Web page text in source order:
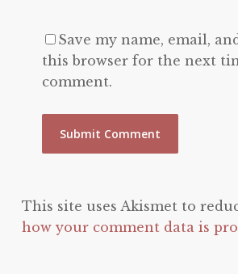
Save my name, email,
this browser for the next
comment.
This site uses Akismet to
how your comment data is